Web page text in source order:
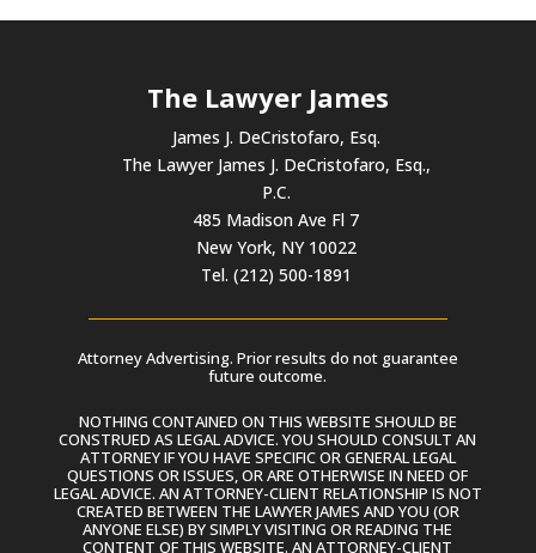
The Lawyer James
James J. DeCristofaro, Esq.
The Lawyer James J. DeCristofaro, Esq.,
P.C.
485 Madison Ave Fl 7
New York, NY 10022
Tel. (212) 500-1891
Attorney Advertising. Prior results do not guarantee
future outcome.
NOTHING CONTAINED ON THIS WEBSITE SHOULD BE
CONSTRUED AS LEGAL ADVICE. YOU SHOULD CONSULT AN
ATTORNEY IF YOU HAVE SPECIFIC OR GENERAL LEGAL
QUESTIONS OR ISSUES, OR ARE OTHERWISE IN NEED OF
LEGAL ADVICE. AN ATTORNEY-CLIENT RELATIONSHIP IS NOT
CREATED BETWEEN THE LAWYER JAMES AND YOU (OR
ANYONE ELSE) BY SIMPLY VISITING OR READING THE
CONTENT OF THIS WEBSITE. AN ATTORNEY-CLIENT